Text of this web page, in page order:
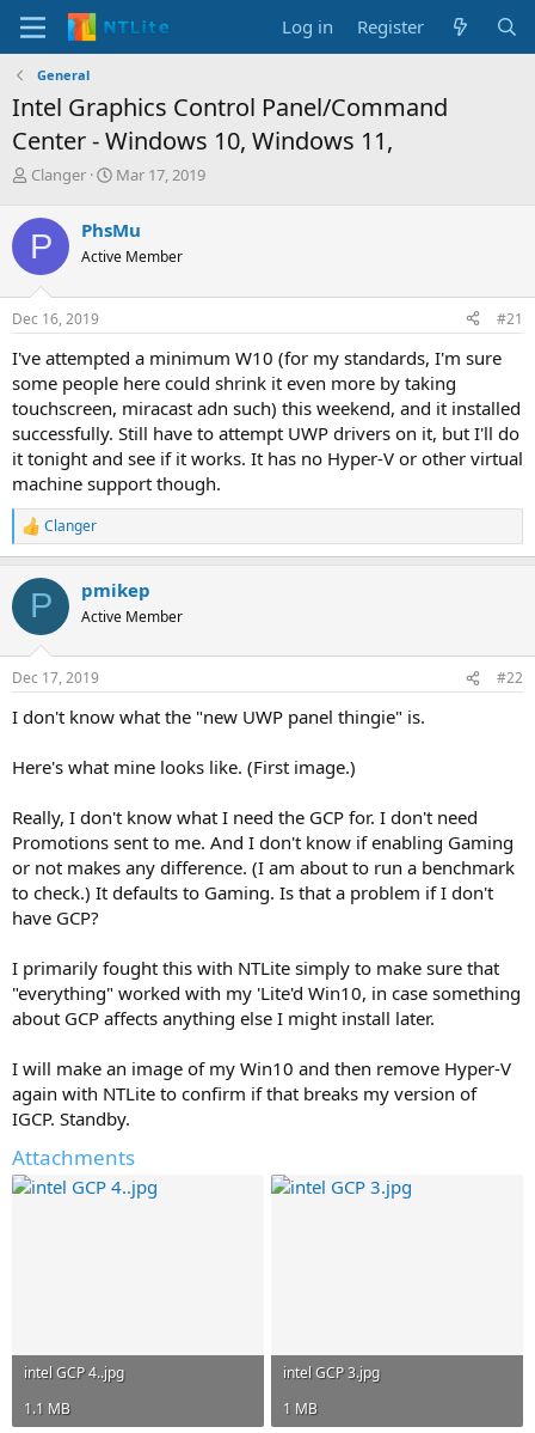
Log in Register
General
Intel Graphics Control Panel/Command
Center - Windows 10, Windows 11,
T
r
e
a
d
s
t
r
t
e
r
Clanger
S
r
t
a
Mar 17, 2019
P PhsMu
Active Member
Dec 16, 2019 #21
I've attempted a minimum W10 (for my standards, I'm sure
some people here could shrink it even more by taking
touchscreen, miracast adn such) this weekend, and it installed
successfully. Still have to attempt UWP drivers on it, but I'll do
it tonight and see if it works. It has no Hyper-V or other virtual
machine support though.
R
e
c
i
s
Clanger
P pmikep
Active Member
Dec 17, 2019 #22
I don't know what the "new UWP panel thingie" is.
Here's what mine looks like. (First image.)
Really, I don't know what I need the GCP for. I don't need
Promotions sent to me. And I don't know if enabling Gaming
or not makes any difference. (I am about to run a benchmark
to check.) It defaults to Gaming. Is that a problem if I don't
have GCP?
I primarily fought this with NTLite simply to make sure that
"everything" worked with my 'Lite'd Win10, in case something
about GCP affects anything else I might install later.
I will make an image of my Win10 and then remove Hyper-V
again with NTLite to confirm if that breaks my version of
IGCP. Standby.
Attachments
intel GCP 4..jpg
1.1 MB
intel GCP 3.jpg
1 MB